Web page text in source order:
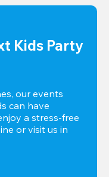
Kids Party
our events
can have
a stress-free
or visit us in